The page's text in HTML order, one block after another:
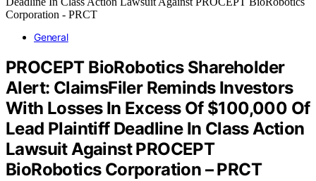
General
PROCEPT BioRobotics Shareholder
Alert: ClaimsFiler Reminds Investors
With Losses In Excess Of $100,000 Of
Lead Plaintiff Deadline In Class Action
Lawsuit Against PROCEPT
BioRobotics Corporation – PRCT